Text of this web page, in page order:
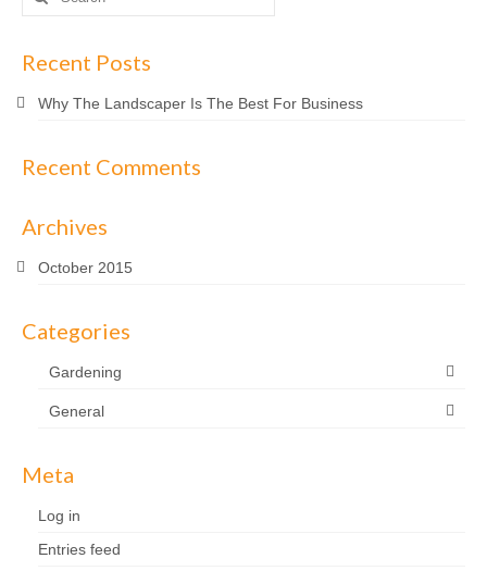
for:
Recent Posts
Why The Landscaper Is The Best For Business
Recent Comments
Archives
October 2015
Categories
Gardening
General
Meta
Log in
Entries feed